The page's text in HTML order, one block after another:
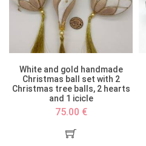
White and gold handmade
Christmas ball set with 2
Christmas tree balls, 2 hearts
and 1 icicle
75.00 €